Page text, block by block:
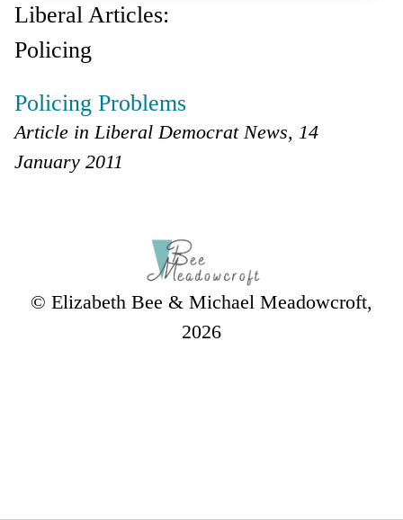
Liberal Articles:
Policing
Policing Problems
Article in Liberal Democrat News, 14
January 2011
© Elizabeth Bee & Michael Meadowcroft,
2026